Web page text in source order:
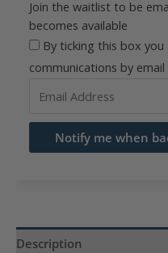
Join the waitlist to be
becomes available
By ticking this box
communications by email
email
address
waitlist
Notify me when
Description